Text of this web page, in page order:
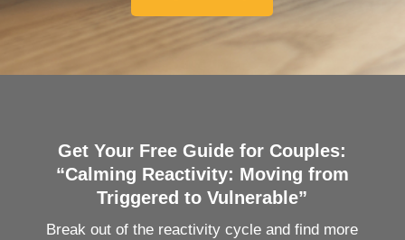
Get Your Free Guide for Couples:
“Calming Reactivity: Moving from
Triggered to Vulnerable”
Break out of the reactivity cycle and find more